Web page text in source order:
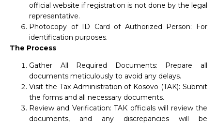
official website if registration is not done by the legal
representative.
Photocopy of ID Card of Authorized Person: For
identification purposes.
The Process
Gather All Required Documents: Prepare all
documents meticulously to avoid any delays.
Visit the Tax Administration of Kosovo (TAK): Submit
the forms and all necessary documents.
Review and Verification: TAK officials will review the
documents, and any discrepancies will be